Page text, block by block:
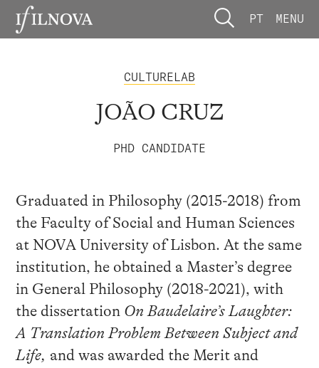
PT MENU
CULTURELAB
JOÃO CRUZ
PHD CANDIDATE
Graduated in Philosophy (2015-2018) from
the Faculty of Social and Human Sciences
at NOVA University of Lisbon. At the same
institution, he obtained a Master’s degree
in General Philosophy (2018-2021), with
the dissertation On Baudelaire’s Laughter:
A Translation Problem Between Subject and
Life, and was awarded the Merit and